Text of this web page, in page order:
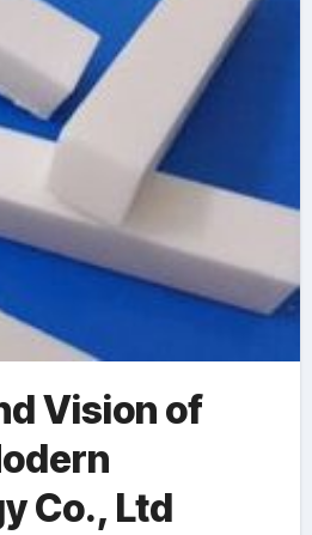
Vision of
Co., Ltd